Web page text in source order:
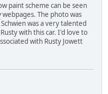
paint scheme can be seen
webpages. The photo was
was a very talented
with this car. I'd love to
with Rusty Jowett